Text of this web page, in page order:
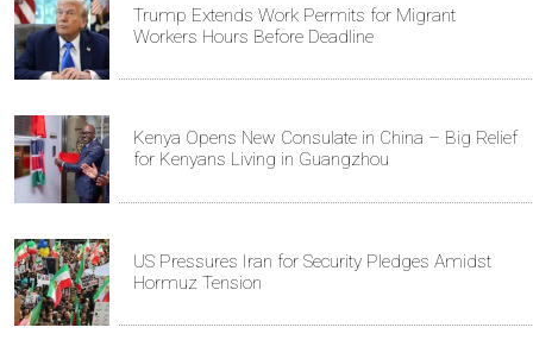
Trump Extends Work Permits for Migrant
Workers Hours Before Deadline
Kenya Opens New Consulate in China – Big Relief
for Kenyans Living in Guangzhou
US Pressures Iran for Security Pledges Amidst
Hormuz Tension